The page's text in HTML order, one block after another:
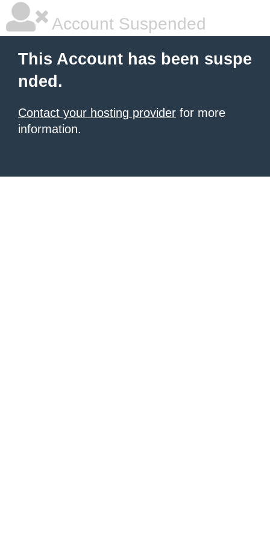
Account Suspended
This Account has been suspe
nded.
Contact your hosting provider for more
information.